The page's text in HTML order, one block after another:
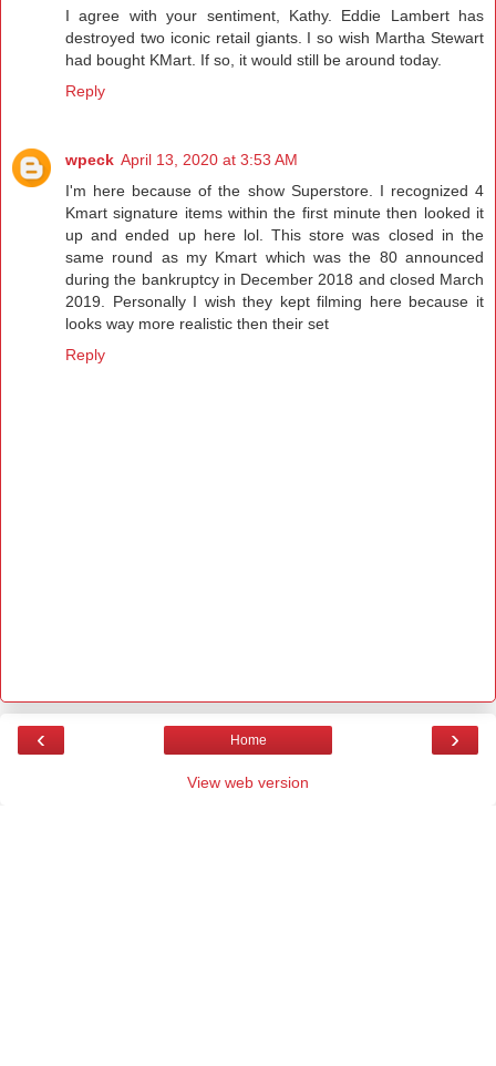
I agree with your sentiment, Kathy. Eddie Lambert has
destroyed two iconic retail giants. I so wish Martha Stewart
had bought KMart. If so, it would still be around today.
Reply
wpeck April 13, 2020 at 3:53 AM
I'm here because of the show Superstore. I recognized 4
Kmart signature items within the first minute then looked it
up and ended up here lol. This store was closed in the
same round as my Kmart which was the 80 announced
during the bankruptcy in December 2018 and closed March
2019. Personally I wish they kept filming here because it
looks way more realistic then their set
Reply
‹ ›
Home
View web version